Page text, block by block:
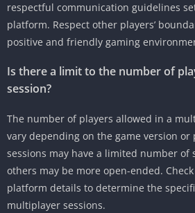
respectful communication guidelines
platform. Respect other players’
positive and friendly gaming
Is there a limit to the number of
session?
The number of players allowed in a
vary depending on the game version or
sessions may have a limited number of
others may be more open-ended.
platform details to determine the
multiplayer sessions.